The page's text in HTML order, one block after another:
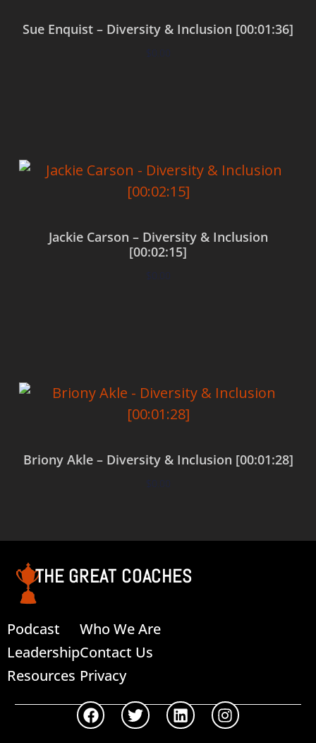
Sue Enquist – Diversity & Inclusion [00:01:36]
$0.00
Jackie Carson – Diversity & Inclusion
[00:02:15]
$0.00
Briony Akle – Diversity & Inclusion [00:01:28]
$0.00
THE GREAT COACHES
Podcast
Leadership
Resources
Who We Are
Contact Us
Privacy